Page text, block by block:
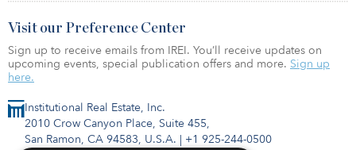
Institutional Real Estate, Inc.
2010 Crow Canyon Place, Suite 455,
San Ramon, CA 94583, U.S.A. | +1 925-244-0500
Visit our Preference Center
Sign up to receive emails from IREI. You’ll receive updates on
upcoming events, special publication offers and more. Sign up
here.